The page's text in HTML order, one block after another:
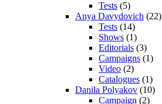
Tests (5)
Anya Davydovich (22)
Tests (14)
Shows (1)
Editorials (3)
Campaigns (1)
Video (2)
Catalogues (1)
Danila Polyakov (10)
Campaign (2)